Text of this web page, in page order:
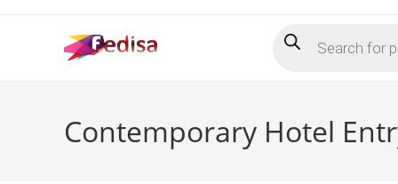
search
Contemporary Hotel